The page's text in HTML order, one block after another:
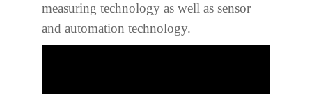
measuring technology as well as sensor
and automation technology.